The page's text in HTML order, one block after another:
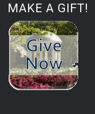
MAKE A GIFT!